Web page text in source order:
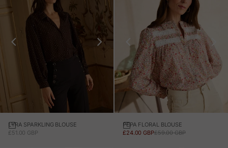
LYRA SPARKLING BLOUSE
SALE PRICE
£51.00 GBP
PEPA FLORAL BLOUSE
SALE PRICE
£24.00 GBPREGULAR PRICE
£59.00 GBP